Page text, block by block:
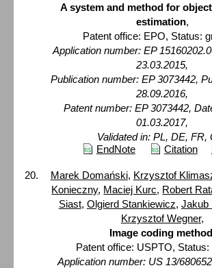
A system and method for
estimation,
Patent office: EPO, Status:
Application number: EP
23.03.2015,
Publication number: EP 3073442,
28.09.2016,
Patent number: EP 3073442,
01.03.2017,
Validated in: PL, DE, FR,
EndNote
Citation
Marek Domański, Krzysztof
Konieczny, Maciej Kurc, Robert
Siast, Olgierd Stankiewicz, Jakub
Krzysztof Wegner,
Image coding method
Patent office: USPTO, Status:
Application number: US 13/